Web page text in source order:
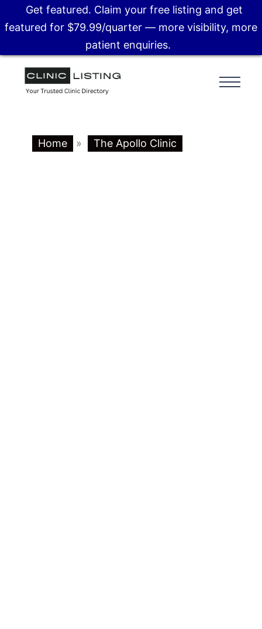
Home » The Apollo Clinic
Get featured. Claim your free listing and get
featured for $79.99/quarter — more visibility, more
patient enquiries.